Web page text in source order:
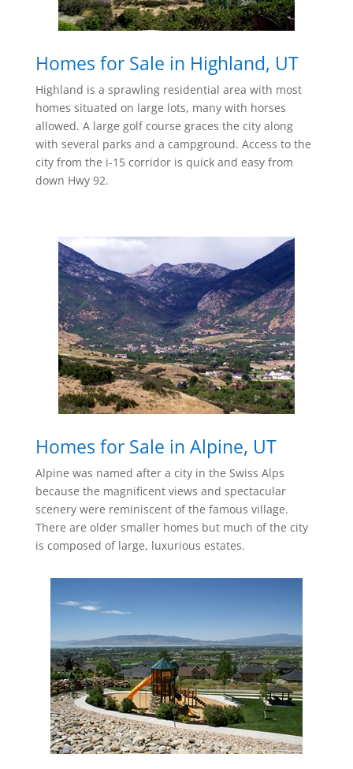
Homes for Sale in Highland, UT
Highland is a sprawling residential area with most
homes situated on large lots, many with horses
allowed. A large golf course graces the city along
with several parks and a campground. Access to the
city from the i-15 corridor is quick and easy from
down Hwy 92.
Homes for Sale in Alpine, UT
Alpine was named after a city in the Swiss Alps
because the magnificent views and spectacular
scenery were reminiscent of the famous village.
There are older smaller homes but much of the city
is composed of large, luxurious estates.